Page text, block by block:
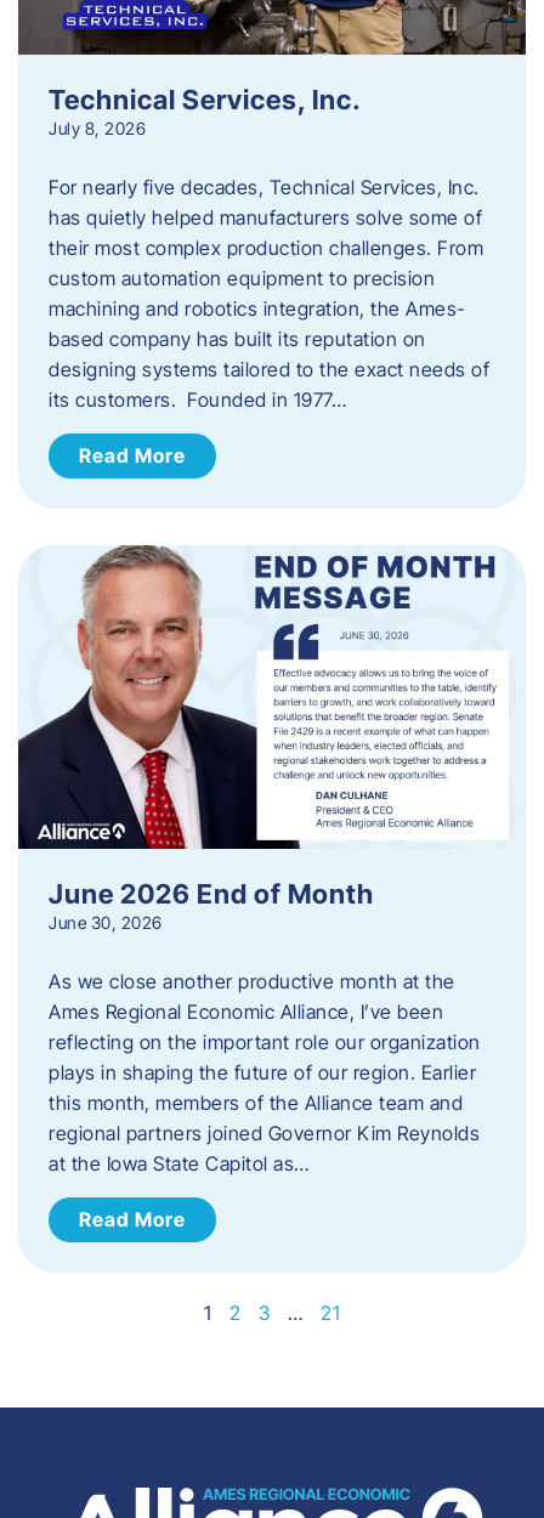
Technical Services, Inc.
July 8, 2026
For nearly five decades, Technical Services, Inc.
has quietly helped manufacturers solve some of
their most complex production challenges. From
custom automation equipment to precision
machining and robotics integration, the Ames-
based company has built its reputation on
designing systems tailored to the exact needs of
its customers. Founded in 1977…
Read More
June 2026 End of Month
June 30, 2026
As we close another productive month at the
Ames Regional Economic Alliance, I’ve been
reflecting on the important role our organization
plays in shaping the future of our region. Earlier
this month, members of the Alliance team and
regional partners joined Governor Kim Reynolds
at the Iowa State Capitol as…
Read More
1 2 3 … 21